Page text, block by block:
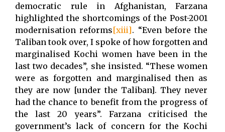
democratic rule in Afghanistan, Farzana
highlighted the shortcomings of the Post-2001
modernisation reforms[xiii]. “Even before the
Taliban took over, I spoke of how forgotten and
marginalised Kochi women have been in the
last two decades”, she insisted. “These women
were as forgotten and marginalised then as
they are now [under the Taliban]. They never
had the chance to benefit from the progress of
the last 20 years”. Farzana criticised the
government’s lack of concern for the Kochi